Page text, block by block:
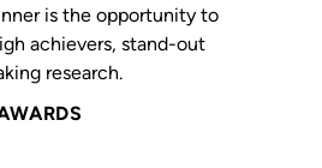
is the opportunity to
achievers, stand-out
research.